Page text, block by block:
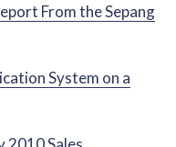
From the Sepang
System on a